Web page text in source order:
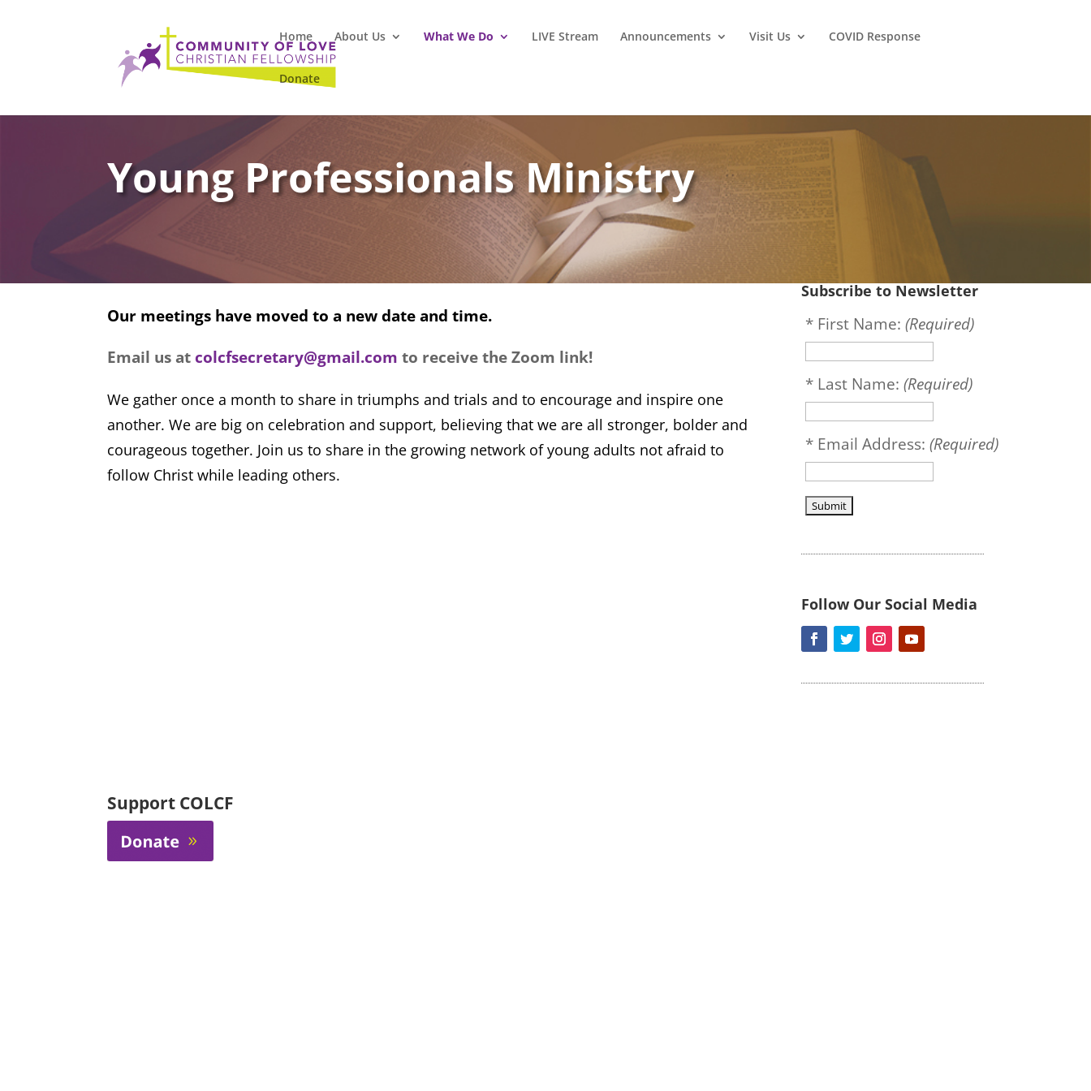
Home About Us What We Do LIVE Stream Announcements Visit Us COVID Response
Donate
Young Professionals Ministry
Our meetings have moved to a new date and time.
Email us at colcfsecretary@gmail.com to receive the Zoom link!
We gather once a month to share in triumphs and trials and to encourage and inspire one
another. We are big on celebration and support, believing that we are all stronger, bolder and
courageous together. Join us to share in the growing network of young adults not afraid to
follow Christ while leading others.
Support COLCF
Subscribe to Newsletter
*First Name: (Required)
*Last Name: (Required)
* Email Address: (Required)
Follow Our Social Media